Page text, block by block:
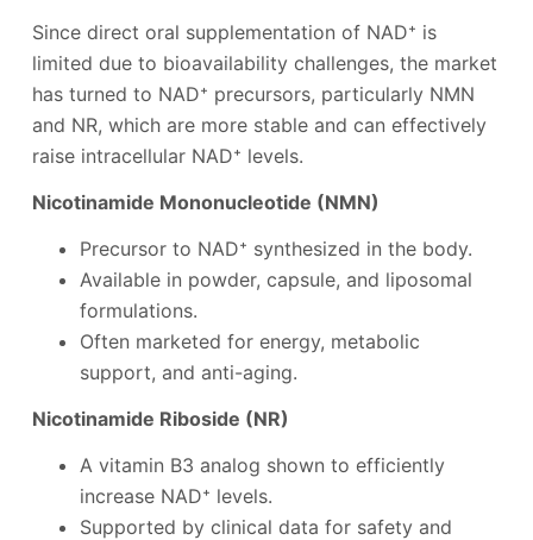
Since direct oral supplementation of NAD⁺ is
limited due to bioavailability challenges, the market
has turned to NAD⁺ precursors, particularly NMN
and NR, which are more stable and can effectively
raise intracellular NAD⁺ levels.
Nicotinamide Mononucleotide (NMN)
Precursor to NAD⁺ synthesized in the body.
Available in powder, capsule, and liposomal
formulations.
Often marketed for energy, metabolic
support, and anti-aging.
Nicotinamide Riboside (NR)
A vitamin B3 analog shown to efficiently
increase NAD⁺ levels.
Supported by clinical data for safety and